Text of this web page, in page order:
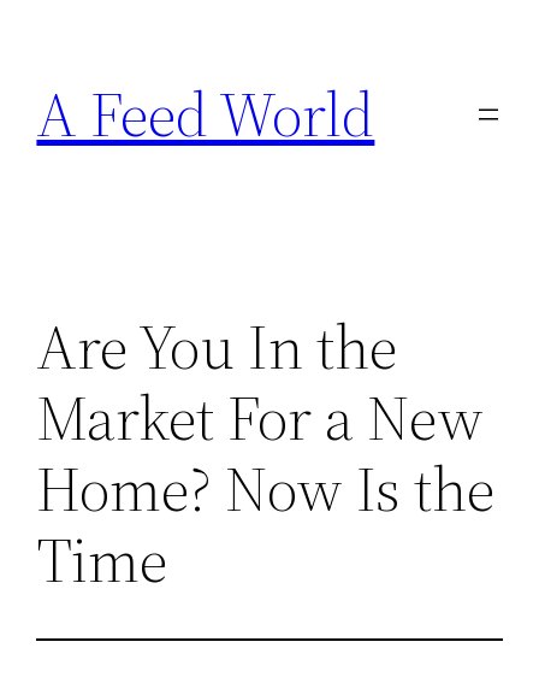
content
A Feed World
Are You In the
Market For a New
Home? Now Is the
Time